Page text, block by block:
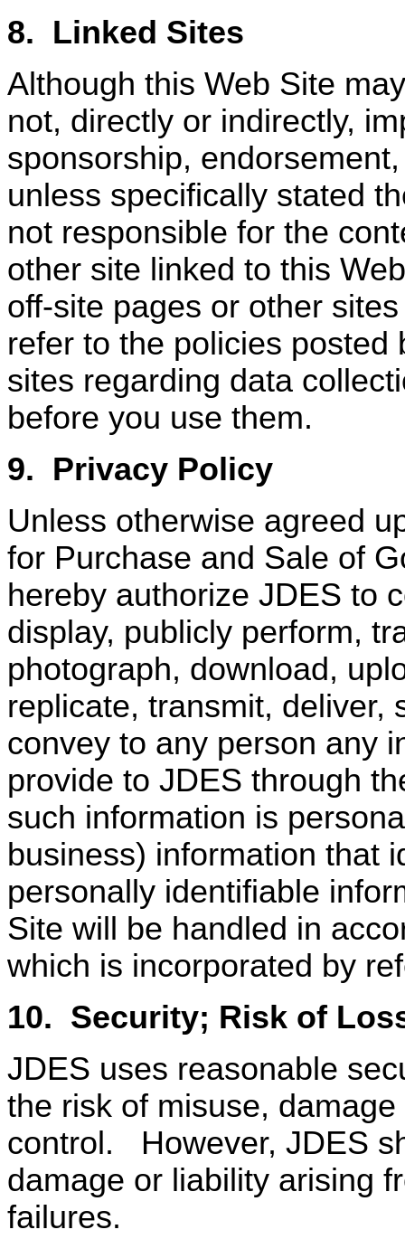
8. Linked Sites
Although this Web Site
not, directly or indirectly,
sponsorship,
unless specifically stated
not responsible for the
other site linked to this
off-site pages or other
refer to the policies
sites regarding data
before you use them.
9. Privacy Policy
Unless otherwise agreed
for Purchase and Sale of
hereby authorize JDES to
display, publicly perform,
photograph, download,
replicate, transmit, deliver,
convey to any person any
provide to JDES through
such information is
business) information that
personally identifiable
Site will be handled in
which is incorporated by
10. Security; Risk of
JDES uses reasonable
the risk of misuse,
control.
However, JDES
damage or liability arising
failures.